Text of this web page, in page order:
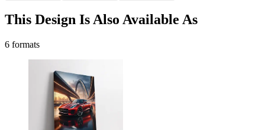
This Design Is Also Available As
6 formats